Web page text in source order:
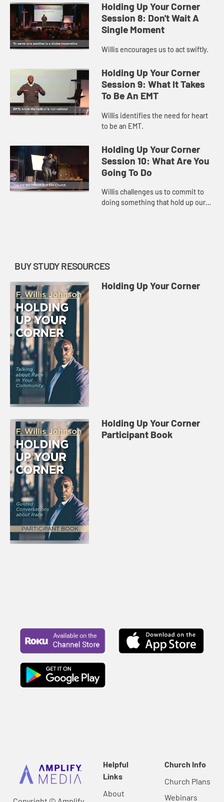
Holding Up Your Corner
Session 8: Don't Wait A
Single Moment
Willis encourages us to act swiftly.
Holding Up Your Corner
Session 9: What It Takes
To Be An EMT
Willis identifies the need for heart
to be an EMT.
Holding Up Your Corner
Session 10: What Are You
Going To Do
Willis challenges us to commit to
doing something that hold up our
BUY STUDY RESOURCES
Holding Up Your Corner
Holding Up Your Corner
Participant Book
Helpful
Links
About
Church Info
Church Plans
Webinars